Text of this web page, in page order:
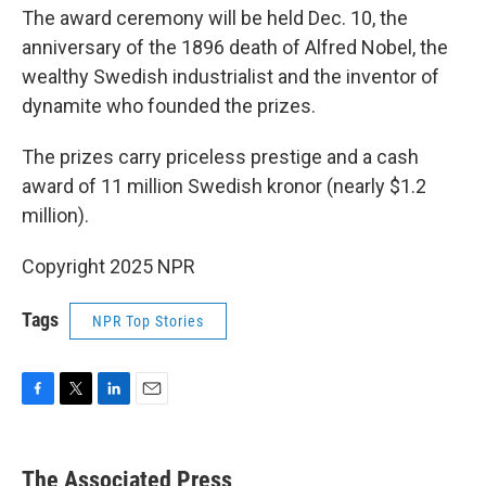
The award ceremony will be held Dec. 10, the
anniversary of the 1896 death of Alfred Nobel, the
wealthy Swedish industrialist and the inventor of
dynamite who founded the prizes.
The prizes carry priceless prestige and a cash
award of 11 million Swedish kronor (nearly $1.2
million).
Copyright 2025 NPR
Tags NPR Top Stories
e
k
i
The Associated Press